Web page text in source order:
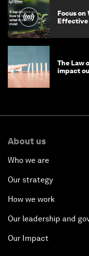
Focus
Effective
The Law
impact
About us
Who we are
Our strategy
How we work
Our leadership and
Our Impact